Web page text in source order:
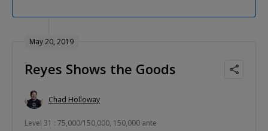
May 20, 2019
Reyes Shows the Goods
Chad Holloway
Level 31 : 75,000/150,000, 150,000 ante